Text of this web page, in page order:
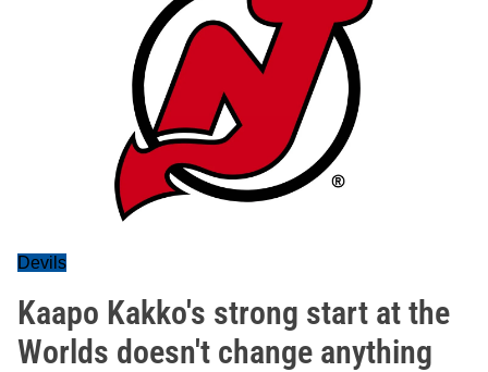
Devils
Kaapo Kakko's strong start at the
Worlds doesn't change anything